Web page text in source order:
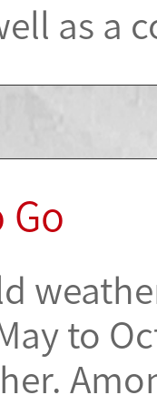
as a
Go
to